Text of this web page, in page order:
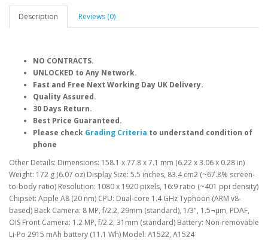
Description Reviews (0)
NO CONTRACTS.
UNLOCKED to Any Network.
Fast and Free Next Working Day UK Delivery.
Quality Assured.
30 Days Return.
Best Price Guaranteed.
Please check Grading Criteria to understand condition of
phone
Other Details: Dimensions: 158.1 x 77.8 x 7.1 mm (6.22 x 3.06 x 0.28 in)
Weight: 172 g (6.07 oz) Display Size: 5.5 inches, 83.4 cm2 (~67.8% screen-
to-body ratio) Resolution: 1080 x 1920 pixels, 16:9 ratio (~401 ppi density)
Chipset: Apple A8 (20 nm) CPU: Dual-core 1.4 GHz Typhoon (ARM v8-
based) Back Camera: 8 MP, f/2.2, 29mm (standard), 1/3", 1.5¬µm, PDAF,
OIS Front Camera: 1.2 MP, f/2.2, 31mm (standard) Battery: Non-removable
Li-Po 2915 mAh battery (11.1 Wh) Model: A1522, A1524